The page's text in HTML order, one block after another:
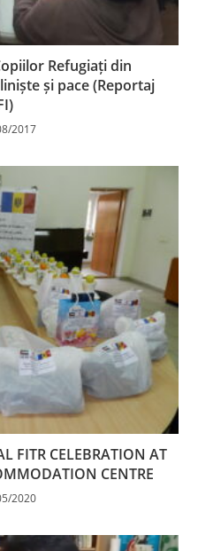
Refugiați din
și pace (Reportaj
2017
FITR CELEBRATION AT
CENTRE
2020